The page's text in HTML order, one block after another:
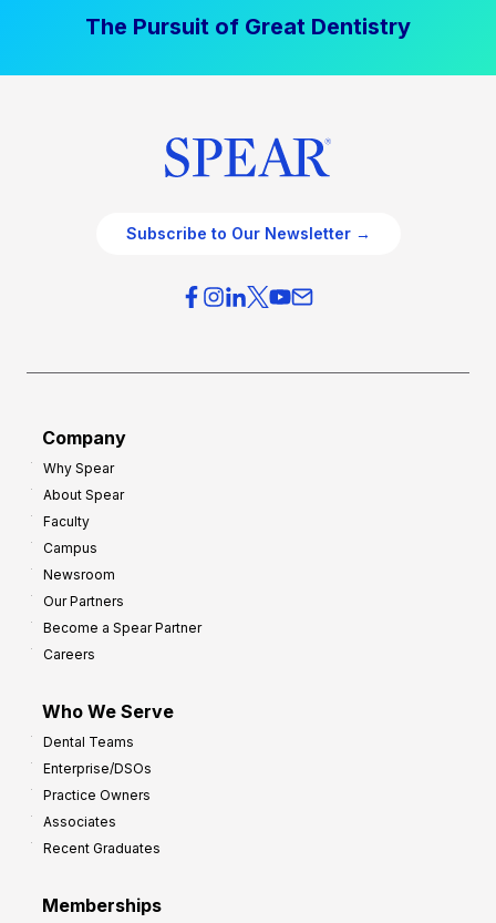
The Pursuit of Great Dentistry
Subscribe to Our Newsletter →
Company
Why Spear
About Spear
Faculty
Campus
Newsroom
Our Partners
Become a Spear Partner
Careers
Who We Serve
Dental Teams
Enterprise/DSOs
Practice Owners
Associates
Recent Graduates
Memberships